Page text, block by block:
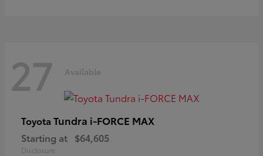
27 Available
Toyota Tundra i-FORCE MAX
Starting at $64,605
Disclosure